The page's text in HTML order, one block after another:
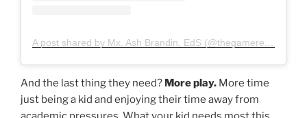
A post shared by Mx. Ash Brandin, EdS (@thegamereducator)
And the last thing they need? More play. More time
just being a kid and enjoying their time away from